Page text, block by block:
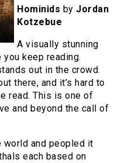
Hominids by Jordan
Kotzebue
A visually stunning
keep reading.
out in the crowd.
there, and it’s hard to
read. This is one of
and beyond the call of
world and peopled it
each based on